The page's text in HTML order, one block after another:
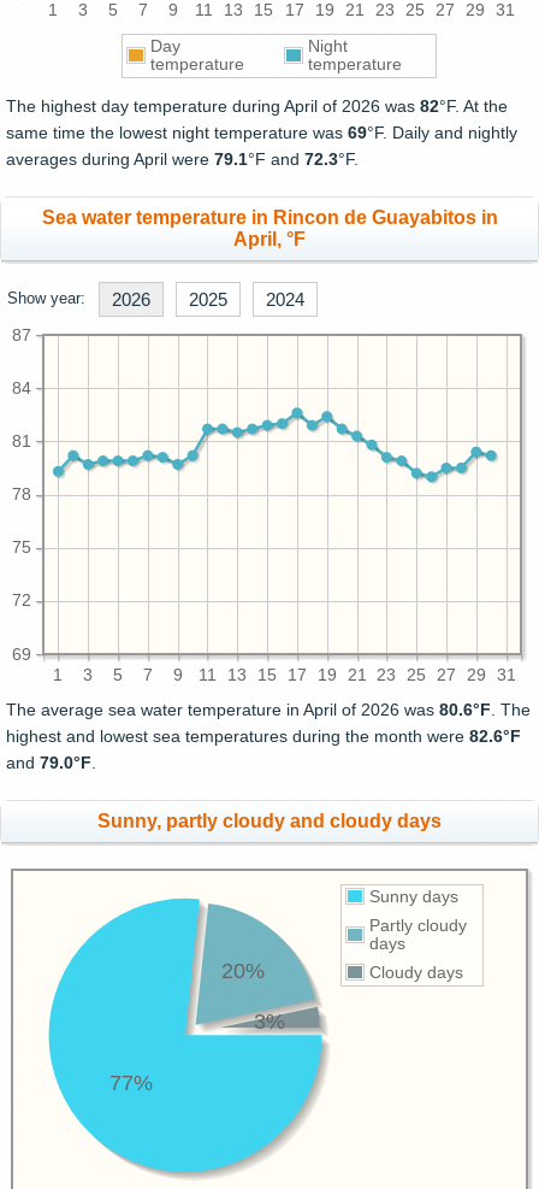
1 3 5 7 9 11 13 15 17 19 21 23 25 27 29 31
Day
temperature
Night
temperature
The highest day temperature during April of 2026 was 82°F. At the
same time the lowest night temperature was 69°F. Daily and nightly
averages during April were 79.1°F and 72.3°F.
Sea water temperature in Rincon de Guayabitos in
April, °F
Show year: 2026 2025 2024
1 3 5 7 9 11 13 15 17 19 21 23 25 27 29 31
69
72
75
78
81
84
87
The average sea water temperature in April of 2026 was 80.6°F . The
highest and lowest sea temperatures during the month were 82.6°F
and 79.0°F
Sunny, partly cloudy and cloudy days
Sunny days
Partly cloudy
days
Cloudy days
77%
20%
3%